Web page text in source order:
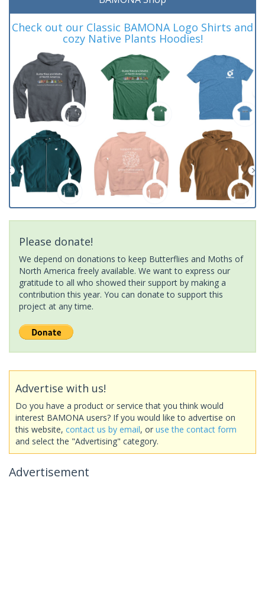
Check out our Classic BAMONA Logo Shirts and
cozy Native Plants Hoodies!
Please donate!
We depend on donations to keep Butterflies and Moths of
North America freely available. We want to express our
gratitude to all who showed their support by making a
contribution this year. You can donate to support this
project at any time.
Advertise with us!
Do you have a product or service that you think would
interest BAMONA users? If you would like to advertise on
this website, contact us by email, or use the contact form
and select the "Advertising" category.
Advertisement